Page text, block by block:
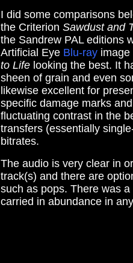
I did some comparisons
the Criterion Sawdust and
the Sandrew PAL editions
Artificial Eye Blu-rayimage
to Lifelooking the best. It
sheen of grain and even
likewise excellent for
specific damage marks
fluctuating contrast in the
transfers (essentially
bitrates.
The audio is very clear in
track(s) and there are
such as pops. There was
carried in abundance in